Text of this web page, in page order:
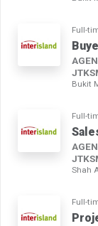
Full-
Bukit
Full-
Shah
Full-